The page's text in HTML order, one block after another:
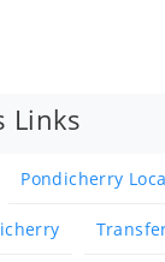
Links
Pondicherry